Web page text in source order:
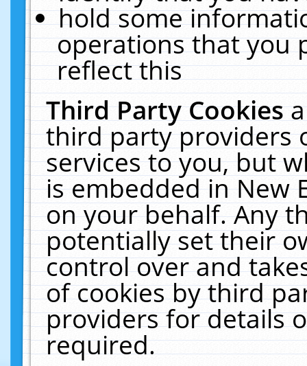
hold some
operations that you
reflect this
Third Party Cookies
third party providers
services to you, but
is embedded in New
on your behalf. Any
potentially set their
control over and
of cookies by third
providers for details
required.